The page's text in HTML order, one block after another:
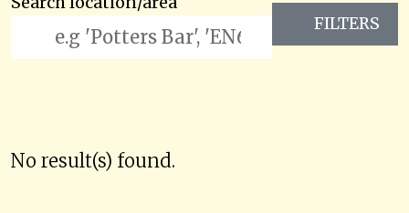
FILTERS
No result(s) found.